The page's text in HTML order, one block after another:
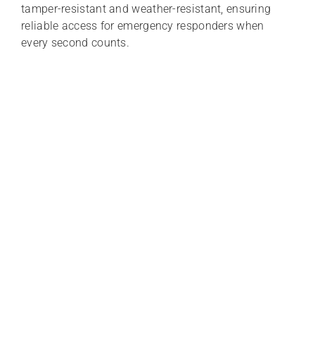
tamper-resistant and weather-resistant, ensuring
reliable access for emergency responders when
every second counts.